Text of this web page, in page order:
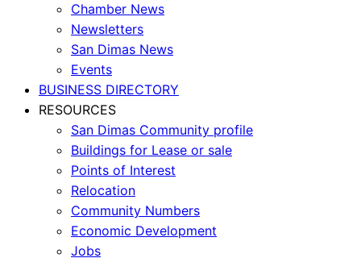
Chamber News
Newsletters
San Dimas News
Events
BUSINESS DIRECTORY
RESOURCES
San Dimas Community profile
Buildings for Lease or sale
Points of Interest
Relocation
Community Numbers
Economic Development
Jobs